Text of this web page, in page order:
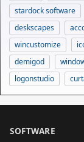
stardock software
deskscapes
wincustomize
demigod
logonstudio
SOFTWARE